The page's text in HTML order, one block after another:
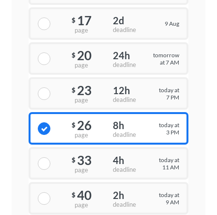
$ 17
page
2d
deadline
9 Aug
$ 20
page
24h
deadline
tomorrow
at 7 AM
$ 23
page
12h
deadline
today at
7 PM
$ 26
page
8h
deadline
today at
3 PM
$ 33
page
4h
deadline
today at
11 AM
$ 40
page
2h
deadline
today at
9 AM